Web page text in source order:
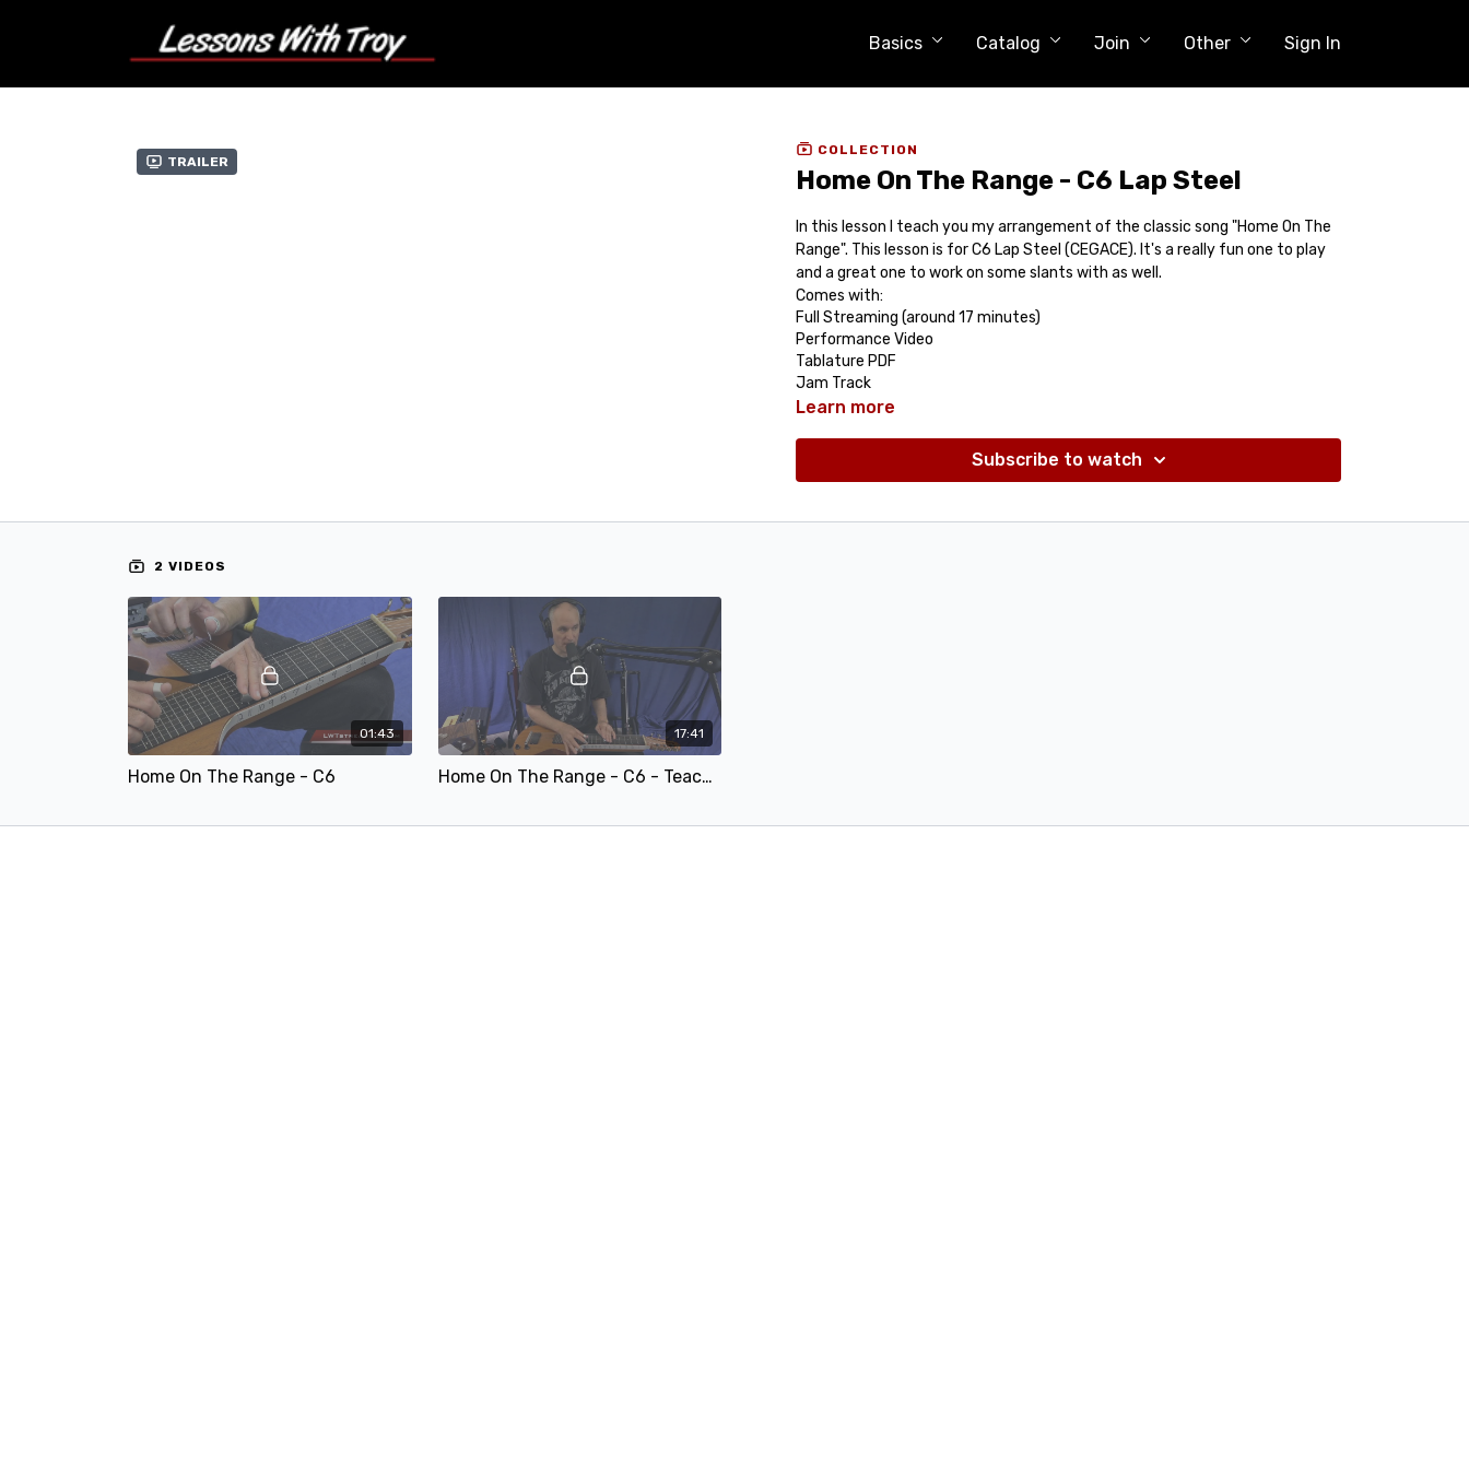
Basics Catalog Join Other Sign In
Trailer
COLLECTION
Home On The Range - C6 Lap Steel
In this lesson I teach you my arrangement of the classic song "Home On The
Range". This lesson is for C6 Lap Steel (CEGACE). It's a really fun one to play
and a great one to work on some slants with as well.
Comes with:
Full Streaming (around 17 minutes)
Performance Video
Tablature PDF
Jam Track
Learn more
Subscribe to watch
2 VIDEOS
01:43
Home On The Range - C6
17:41
Home On The Range - C6 - Teaching